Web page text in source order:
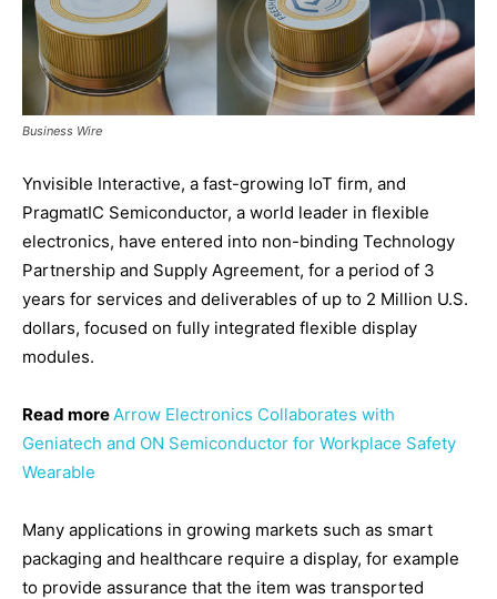
Business Wire
Ynvisible Interactive, a fast-growing IoT firm, and
PragmatIC Semiconductor, a world leader in flexible
electronics, have entered into non-binding Technology
Partnership and Supply Agreement, for a period of 3
years for services and deliverables of up to 2 Million U.S.
dollars, focused on fully integrated flexible display
modules.
Read more Arrow Electronics Collaborates with
Geniatech and ON Semiconductor for Workplace Safety
Wearable
Many applications in growing markets such as smart
packaging and healthcare require a display, for example
to provide assurance that the item was transported